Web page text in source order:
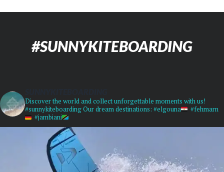
#SUNNYKITEBOARDING
Discover the world and collect unforgettable moments with us!
#sunnykiteboardingOur dream destinations: #elgouna
#fehmarn
#jambiani